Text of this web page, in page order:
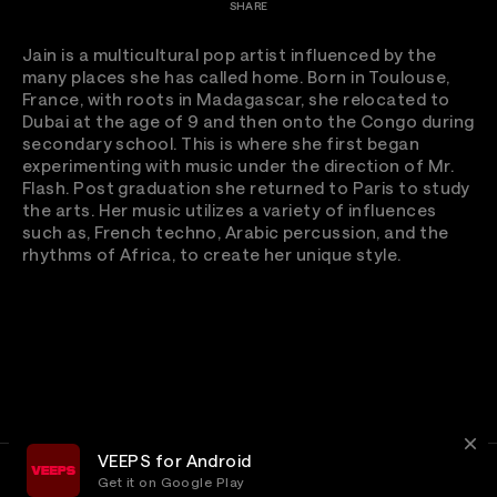
SHARE
Jain is a multicultural pop artist influenced by the
many places she has called home. Born in Toulouse,
France, with roots in Madagascar, she relocated to
Dubai at the age of 9 and then onto the Congo during
secondary school. This is where she first began
experimenting with music under the direction of Mr.
Flash. Post graduation she returned to Paris to study
the arts. Her music utilizes a variety of influences
such as, French techno, Arabic percussion, and the
rhythms of Africa, to create her unique style.
VEEPS for Android
Get it on Google Play
Privacy Customer Service